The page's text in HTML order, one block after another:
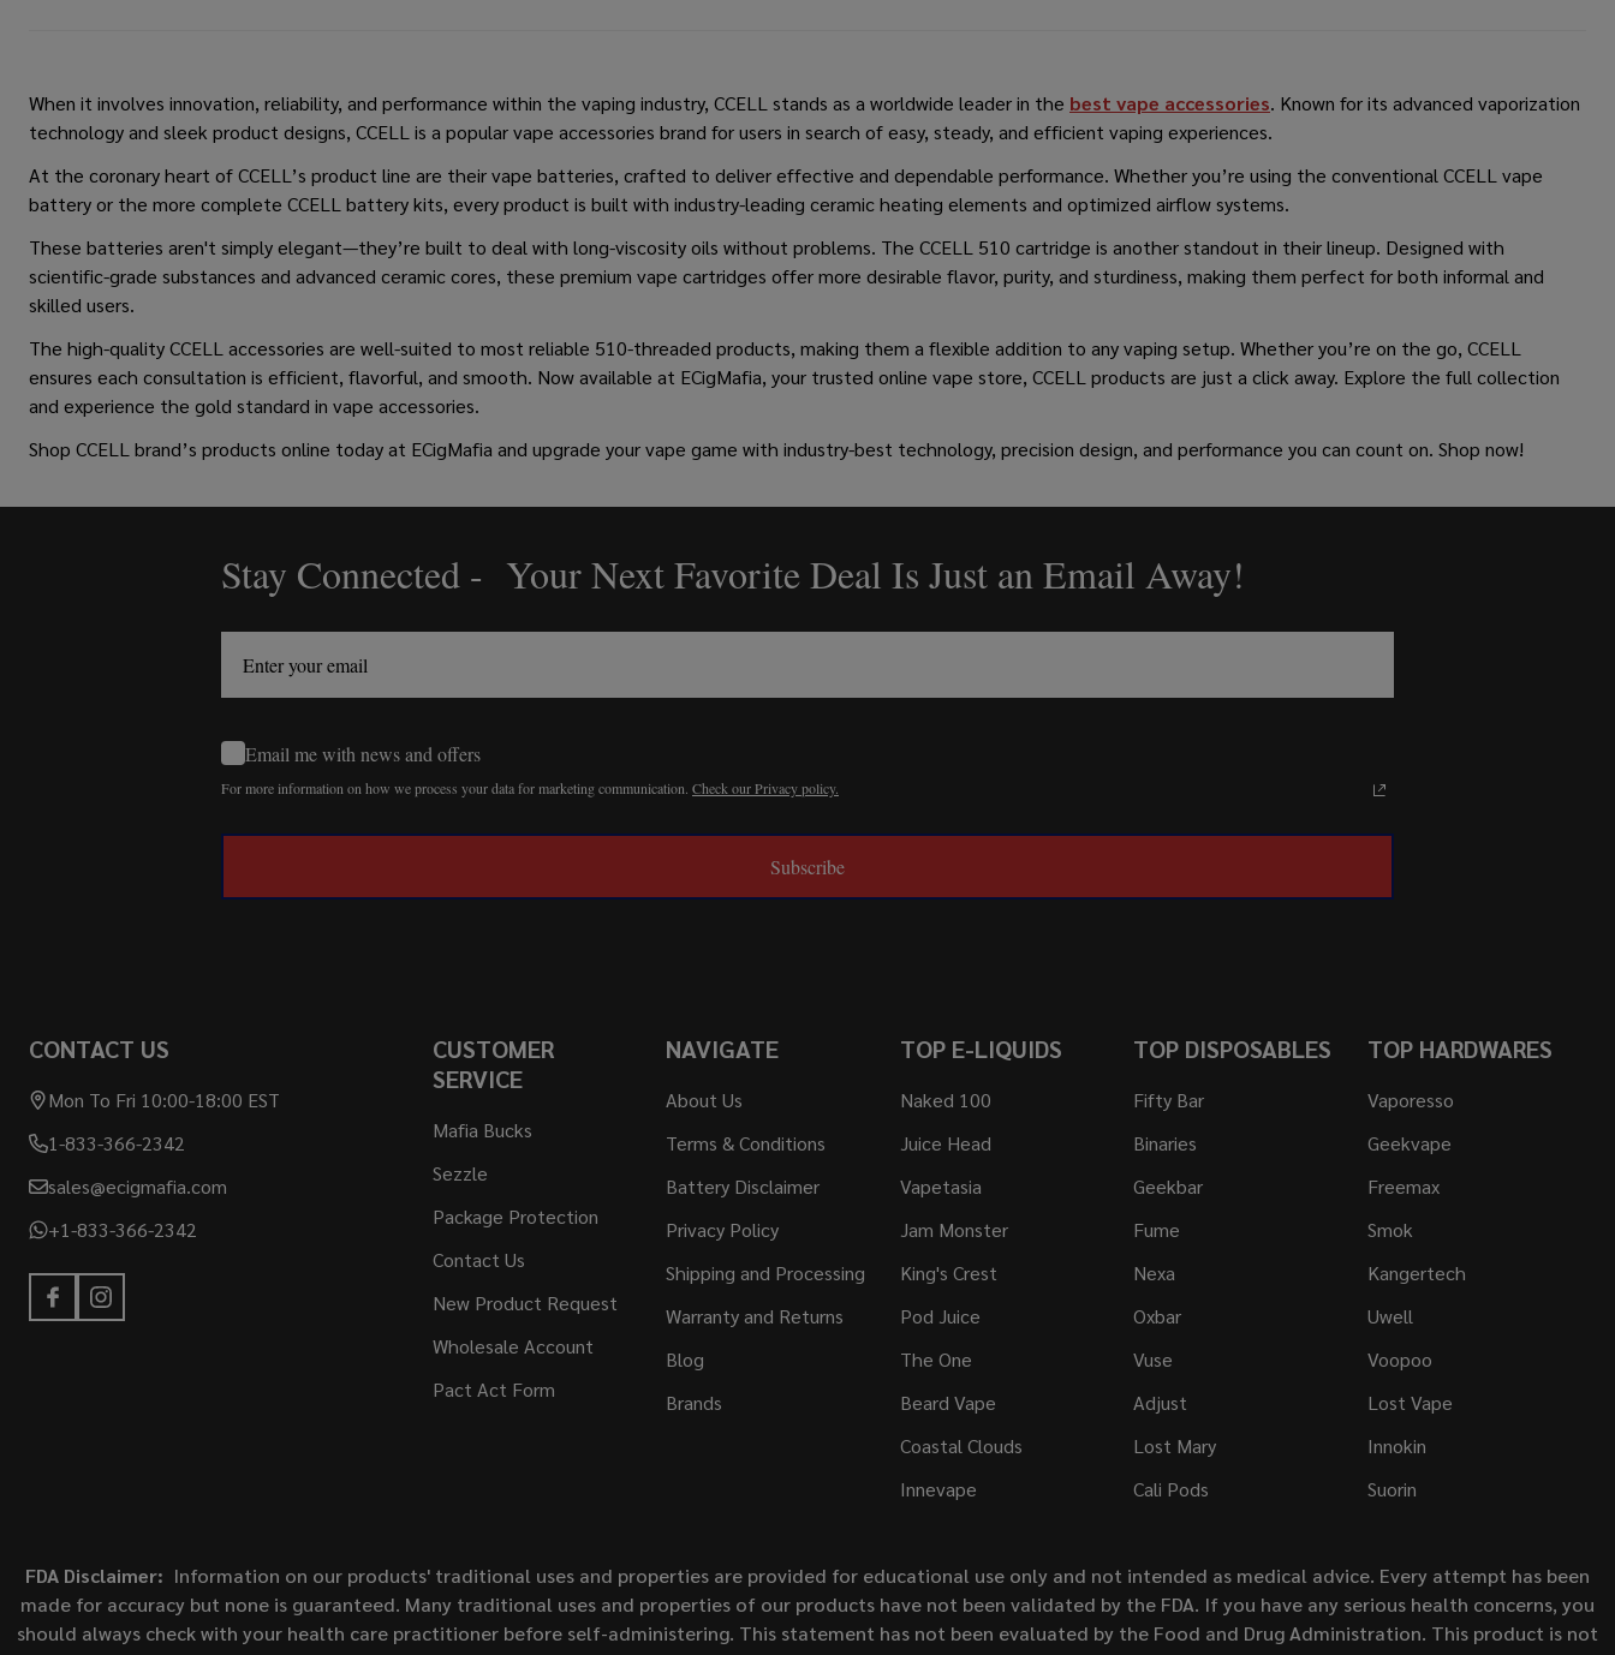
When it involves innovation, reliability, and performance within the vaping industry, CCELL stands as a worldwide leader in the best vape accessories. Known for its advanced vaporization
technology and sleek product designs, CCELL is a popular vape accessories brand for users in search of easy, steady, and efficient vaping experiences.
At the coronary heart of CCELL’s product line are their vape batteries, crafted to deliver effective and dependable performance. Whether you’re using the conventional CCELL vape
battery or the more complete CCELL battery kits, every product is built with industry-leading ceramic heating elements and optimized airflow systems.
These batteries aren't simply elegant—they’re built to deal with long-viscosity oils without problems. The CCELL 510 cartridge is another standout in their lineup. Designed with
scientific-grade substances and advanced ceramic cores, these premium vape cartridges offer more desirable flavor, purity, and sturdiness, making them perfect for both informal and
skilled users.
The high-quality CCELL accessories are well-suited to most reliable 510-threaded products, making them a flexible addition to any vaping setup. Whether you’re on the go, CCELL
ensures each consultation is efficient, flavorful, and smooth. Now available at ECigMafia, your trusted online vape store, CCELL products are just a click away. Explore the full collection
and experience the gold standard in vape accessories.
Shop CCELL brand’s products online today at ECigMafia and upgrade your vape game with industry-best technology, precision design, and performance you can count on. Shop now!
Stay Connected - Your Next Favorite Deal Is Just an Email Away!
Email me with news and offers
For more information on how we process your data for marketing communication. Check our Privacy policy.
Subscribe
CONTACT US
Mon To Fri 10:00-18:00 EST
1-833-366-2342
sales@ecigmafia.com
+1-833-366-2342
CUSTOMER
SERVICE
Mafia Bucks
Sezzle
Package Protection
Contact Us
New Product Request
Wholesale Account
Pact Act Form
NAVIGATE
About Us
Terms & Conditions
Battery Disclaimer
Privacy Policy
Shipping and Processing
Warranty and Returns
Blog
Brands
TOP E-LIQUIDS
Naked 100
Juice Head
Vapetasia
Jam Monster
King's Crest
Pod Juice
The One
Beard Vape
Coastal Clouds
Innevape
TOP DISPOSABLES
Fifty Bar
Binaries
Geekbar
Fume
Nexa
Oxbar
Vuse
Adjust
Lost Mary
Cali Pods
TOP HARDWARES
Vaporesso
Geekvape
Freemax
Smok
Kangertech
Uwell
Voopoo
Lost Vape
Innokin
Suorin
FDA Disclaimer: Information on our products' traditional uses and properties are provided for educational use only and not intended as medical advice. Every attempt has been
made for accuracy but none is guaranteed. Many traditional uses and properties of our products have not been validated by the FDA. If you have any serious health concerns, you
should always check with your health care practitioner before self-administering. This statement has not been evaluated by the Food and Drug Administration. This product is not